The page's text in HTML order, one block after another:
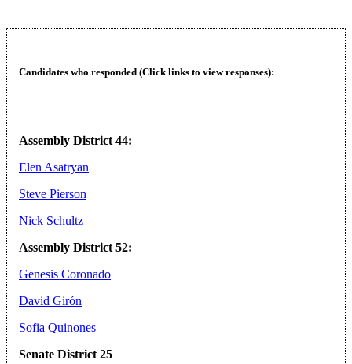
Candidates who responded (Click links to view responses):
Assembly District 44:
Elen Asatryan
Steve Pierson
Nick Schultz
Assembly District 52:
Genesis Coronado
David Girón
Sofia Quinones
Senate District 25